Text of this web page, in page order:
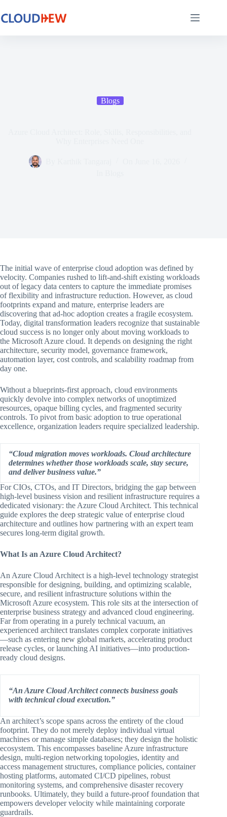
Blogs
The initial wave of enterprise cloud adoption was defined by
velocity. Companies rushed to lift-and-shift existing workloads
out of legacy data centers to capture the immediate promises
of flexibility and infrastructure reduction. However, as cloud
footprints expand and mature, enterprise leaders are
discovering that ad-hoc adoption creates a fragile ecosystem.
Today, digital transformation leaders recognize that sustainable
cloud success is no longer only about moving workloads to
the Microsoft Azure cloud. It depends on designing the right
architecture, security model, governance framework,
automation layer, cost controls, and scalability roadmap from
day one.
Without a blueprints-first approach, cloud environments
quickly devolve into complex networks of unoptimized
resources, opaque billing cycles, and fragmented security
controls. To pivot from basic adoption to true operational
excellence, organization leaders require specialized leadership.
“Cloud migration moves workloads. Cloud architecture
determines whether those workloads scale, stay secure,
and deliver business value.”
For CIOs, CTOs, and IT Directors, bridging the gap between
high-level business vision and resilient infrastructure requires a
dedicated visionary: the Azure Cloud Architect. This technical
guide explores the deep strategic value of enterprise cloud
architecture and outlines how partnering with an expert team
secures long-term digital growth.
What Is an Azure Cloud Architect?
An Azure Cloud Architect is a high-level technology strategist
responsible for designing, building, and optimizing scalable,
secure, and resilient infrastructure solutions within the
Microsoft Azure ecosystem. This role sits at the intersection of
enterprise business strategy and advanced cloud engineering.
Far from operating in a purely technical vacuum, an
experienced architect translates complex corporate initiatives
—such as entering new global markets, accelerating product
release cycles, or launching AI initiatives—into production-
ready cloud designs.
“An Azure Cloud Architect connects business goals
with technical cloud execution.”
An architect’s scope spans across the entirety of the cloud
footprint. They do not merely deploy individual virtual
machines or manage simple databases; they design the holistic
ecosystem. This encompasses baseline Azure infrastructure
design, multi-region networking topologies, identity and
access management structures, compliance policies, container
hosting platforms, automated CI/CD pipelines, robust
monitoring systems, and comprehensive disaster recovery
runbooks. Ultimately, they build a future-proof foundation that
empowers developer velocity while maintaining corporate
guardrails.